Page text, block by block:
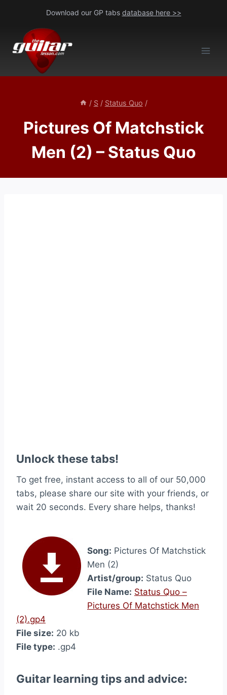
content
Download our GP tabs database here >>
/ S / Status Quo /
Pictures Of Matchstick
Men (2) – Status Quo
Unlock these tabs!
To get free, instant access to all of our 50,000
tabs, please share our site with your friends, or
wait 20 seconds. Every share helps, thanks!
Song: Pictures Of Matchstick
Men (2)
Artist/group: Status Quo
File Name: Status Quo –
Pictures Of Matchstick Men
(2).gp4
File size: 20 kb
File type: .gp4
Guitar learning tips and advice: